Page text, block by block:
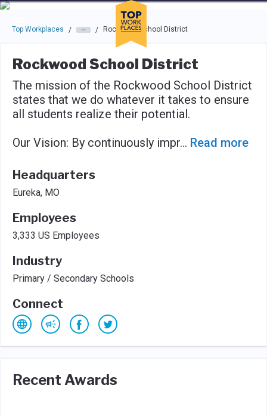
Skip to main navigation
Skip to main content
Press enter to activate the dialog and use the tab key to
Top Workplaces / / Rockwood School District
Rockwood School District
The mission of the Rockwood School District
states that we do whatever it takes to ensure
all students realize their potential.
Our Vision: By continuously impr... Read more
Headquarters
Eureka, MO
Employees
3,333 US Employees
Industry
Primary / Secondary Schools
Connect
Recent Awards